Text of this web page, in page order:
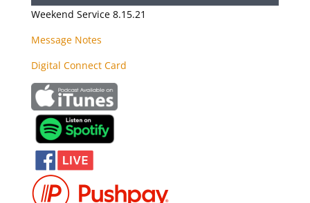
Weekend Service 8.15.21
Message Notes
Digital Connect Card